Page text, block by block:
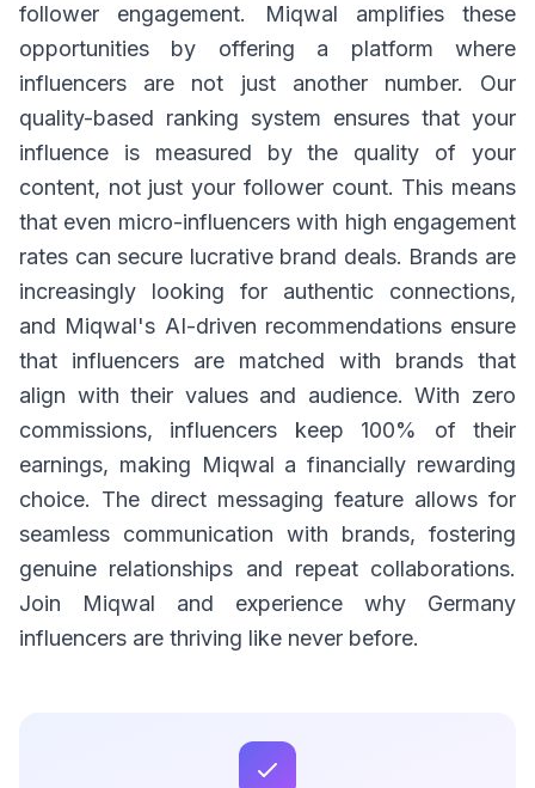
follower engagement. Miqwal amplifies these
opportunities by offering a platform where
influencers are not just another number. Our
quality-based ranking system ensures that your
influence is measured by the quality of your
content, not just your follower count. This means
that even micro-influencers with high engagement
rates can secure lucrative brand deals. Brands are
increasingly looking for authentic connections,
and Miqwal's AI-driven recommendations ensure
that influencers are matched with brands that
align with their values and audience. With zero
commissions, influencers keep 100% of their
earnings, making Miqwal a financially rewarding
choice. The direct messaging feature allows for
seamless communication with brands, fostering
genuine relationships and repeat collaborations.
Join Miqwal and experience why Germany
influencers are thriving like never before.